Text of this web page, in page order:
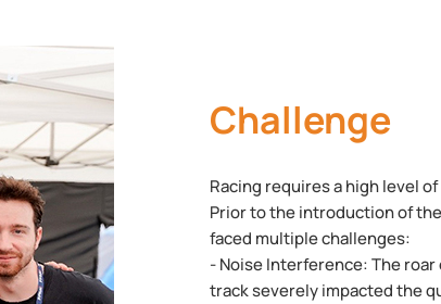
Challenge
Racing requires a high level
Prior to the introduction of
faced multiple challenges:
- Noise Interference: The
track severely impacted the